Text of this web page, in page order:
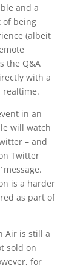
and a
of being
(albeit
the Q&A
with a
realtime.
in an
will watch
– and
Twitter
message.
is a harder
as part of
Air is still a
sold on
for